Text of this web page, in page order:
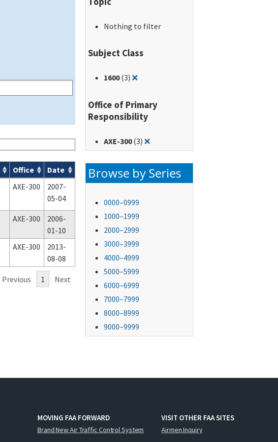
Office
Date
AXE-300
2007-
05-04
AXE-300
2006-
01-10
AXE-300
2013-
08-08
Previous 1 Next
Nothing to filter
Subject Class
1600(3) ❌Remove filter for: 1600
Office of Primary
Responsibility
AXE-300(3) ❌Remove filter for: AXE-300
Browse by Series
0000–0999
1000–1999
2000–2999
3000–3999
4000–4999
5000–5999
6000–6999
7000–7999
8000–8999
9000–9999
MOVING FAA FORWARD
Brand New Air Traffic Control System
VISIT OTHER FAA SITES
Airmen Inquiry